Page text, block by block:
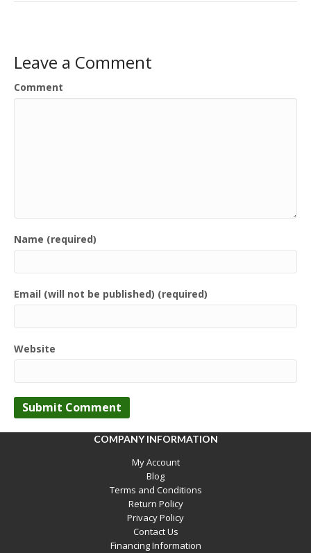
Leave a Comment
Comment
Name (required)
Email (will not be published) (required)
Website
COMPANY INFORMATION
My Account
Blog
Terms and Conditions
Return Policy
Privacy Policy
Contact Us
Financing Information